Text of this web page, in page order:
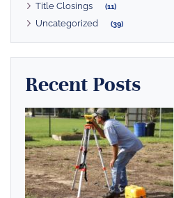
Title Closings (11)
Uncategorized (39)
Recent Posts